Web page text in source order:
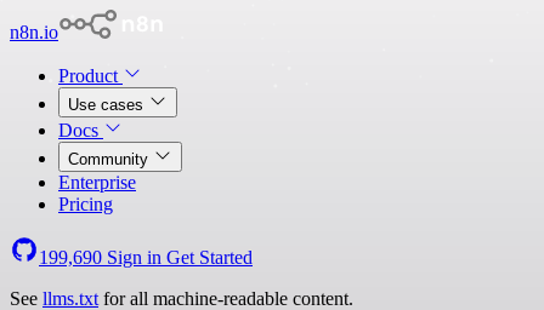
n8n.io
Product
Use cases
Docs
Community
Enterprise
Pricing
199,690 Sign in Get Started
See llms.txt for all machine-readable content.